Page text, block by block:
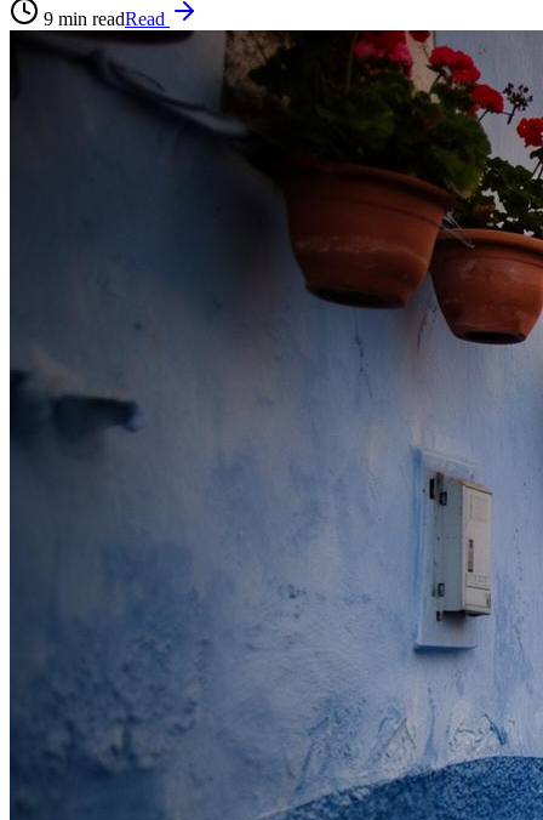
9 min readRead